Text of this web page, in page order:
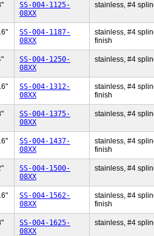
SS-004-1125-
08XX
stainless, #4
SS-004-1187-
08XX
stainless, #4
finish
SS-004-1250-
08XX
stainless, #4
SS-004-1312-
08XX
stainless, #4
finish
SS-004-1375-
08XX
stainless, #4
SS-004-1437-
08XX
stainless, #4
finish
SS-004-1500-
08XX
stainless, #4
SS-004-1562-
08XX
stainless, #4
finish
SS-004-1625-
08XX
stainless, #4